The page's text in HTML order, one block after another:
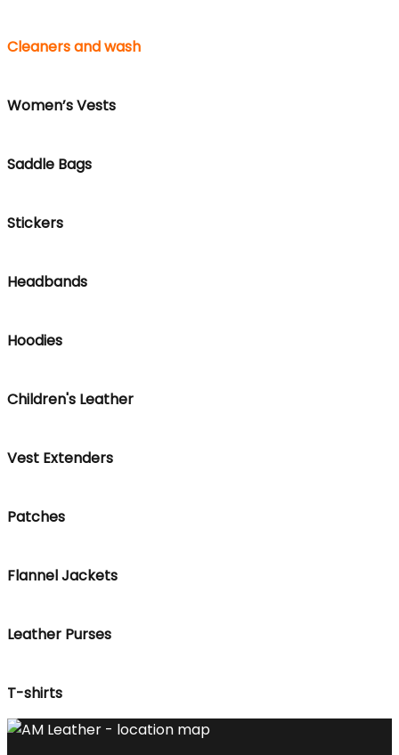
Cleaners and wash
Women’s Vests
Saddle Bags
Stickers
Headbands
Hoodies
Children's Leather
Vest Extenders
Patches
Flannel Jackets
Leather Purses
T-shirts